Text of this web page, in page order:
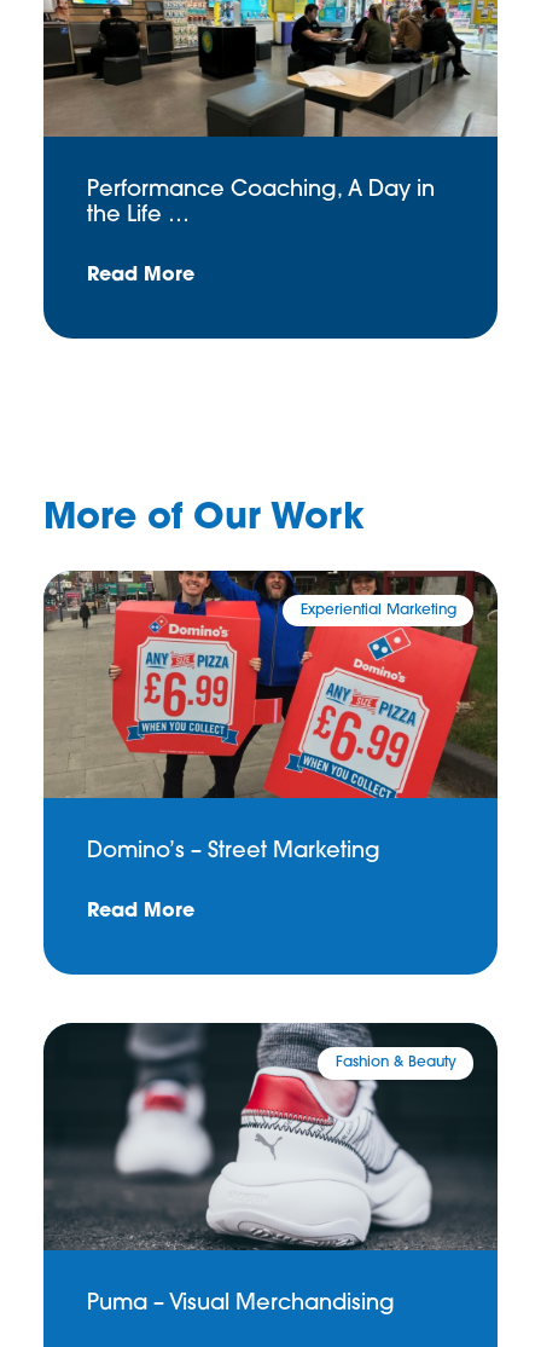
Performance Coaching, A Day in
the Life …
Read More
More of Our Work
Experiential Marketing
Domino’s – Street Marketing
Read More
Fashion & Beauty
Puma – Visual Merchandising